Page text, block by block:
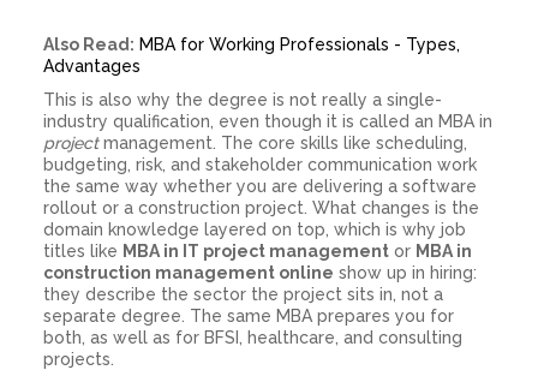
Also Read: MBA for Working Professionals - Types,
Advantages
This is also why the degree is not really a single-
industry qualification, even though it is called an MBA in
projectmanagement. The core skills like scheduling,
budgeting, risk, and stakeholder communication work
the same way whether you are delivering a software
rollout or a construction project. What changes is the
domain knowledge layered on top, which is why job
titles like MBA in IT project management or MBA in
construction management online show up in hiring:
they describe the sector the project sits in, not a
separate degree. The same MBA prepares you for
both, as well as for BFSI, healthcare, and consulting
projects.